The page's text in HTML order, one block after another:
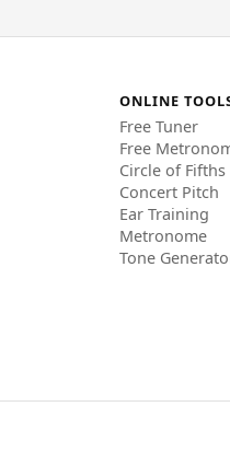
ONLINE
Free Tuner
Free
Circle of Fifths
Concert Pitch
Ear Training
Metronome
Tone